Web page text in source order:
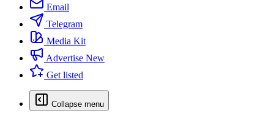
Email
Telegram
Media Kit
Advertise New
Get listed
Collapse menu